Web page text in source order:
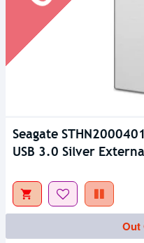
Seagate
USB 3.0 Silver
Out